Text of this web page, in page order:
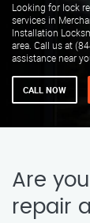
Looking for lock
services in
Installation
area. Call us at
assistance near
CALL NOW
Are
repair